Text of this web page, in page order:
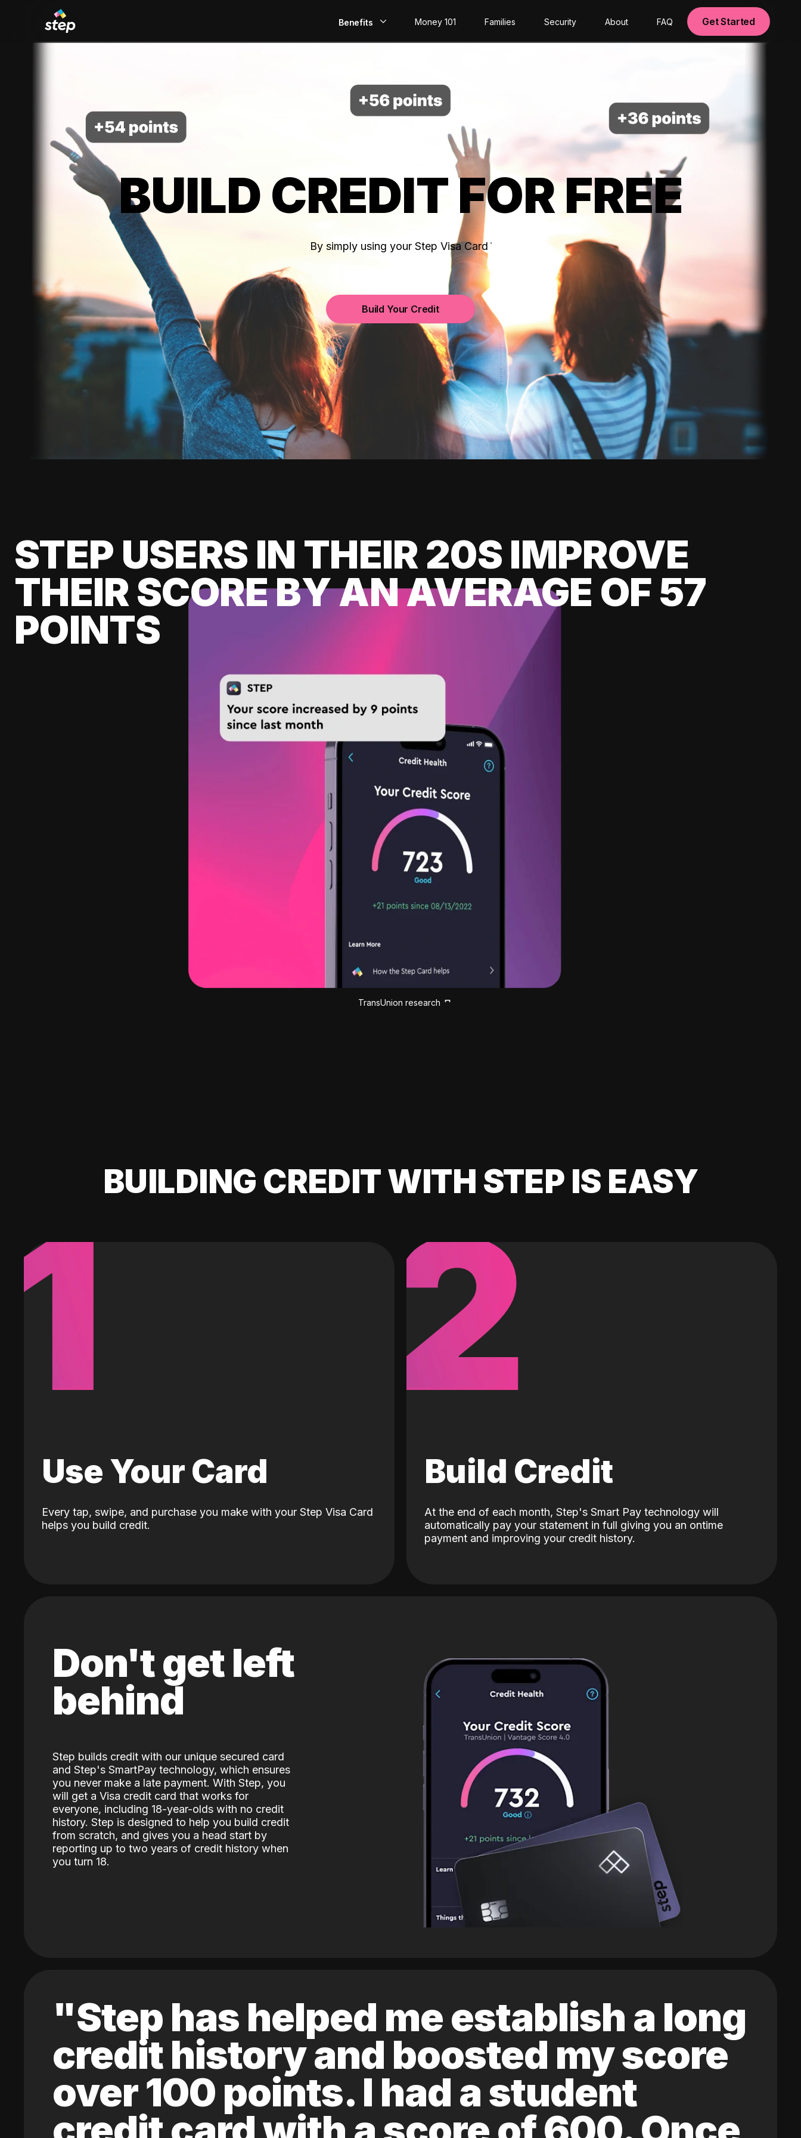
Benefits
Build Credit
Save
Invest
Money 101 Families Security About FAQ Get Started
BUILD CREDIT FOR FREE
By simply using your Step Visa Card
Build Your Credit
STEP USERS IN THEIR 20S IMPROVE
THEIR SCORE BY AN AVERAGE OF 57
POINTS
TransUnion research
BUILDING CREDIT WITH STEP IS EASY
1
Use Your Card
Every tap, swipe, and purchase you make with your Step Visa Card
helps you build credit.
2
Build Credit
At the end of each month, Step's Smart Pay technology will
automatically pay your statement in full giving you an ontime
payment and improving your credit history.
Don't get left
behind
Step builds credit with our unique secured card
and Step's SmartPay technology, which ensures
you never make a late payment. With Step, you
will get a Visa credit card that works for
everyone, including 18-year-olds with no credit
history. Step is designed to help you build credit
from scratch, and gives you a head start by
reporting up to two years of credit history when
you turn 18.
"Step has helped me establish a long
credit history and boosted my score
over 100 points. I had a student